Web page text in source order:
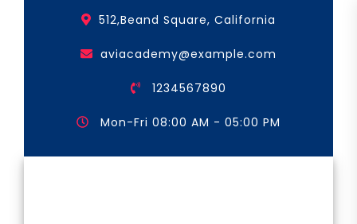
512,Beand Square, California
aviacademy@example.com
1234567890
Mon-Fri 08:00 AM - 05:00 PM